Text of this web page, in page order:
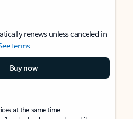
renews unless canceled in
terms.
Buy now
at the same time